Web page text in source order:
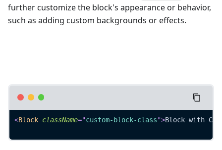
further customize the block's appearance or behavior,
such as adding custom backgrounds or effects.
<Block className="custom-block-class">Block with